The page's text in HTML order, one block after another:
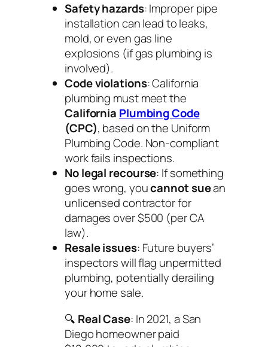
Safety hazards: Improper pipe
installation can lead to leaks,
mold, or even gas line
explosions (if gas plumbing is
involved).
Code violations: California
plumbing must meet the
California Plumbing Code
(CPC), based on the Uniform
Plumbing Code. Non-compliant
work fails inspections.
No legal recourse: If something
goes wrong, youcannot suean
unlicensed contractor for
damages over $500 (per CA
law).
Resale issues: Future buyers’
inspectors will flag unpermitted
plumbing, potentially derailing
your home sale.
🔍 Real Case: In 2021, a San
Diego homeowner paid